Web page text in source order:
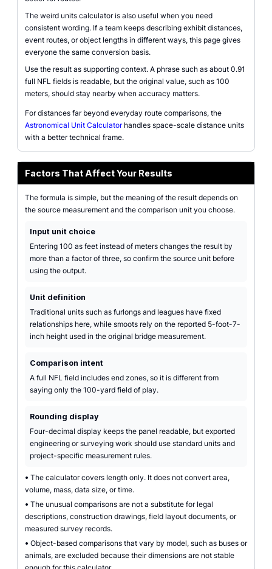
The weird units calculator is also useful when you need
consistent wording. If a team keeps describing exhibit distances,
event routes, or object lengths in different ways, this page gives
everyone the same conversion basis.
Use the result as supporting context. A phrase such as about 0.91
full NFL fields is readable, but the original value, such as 100
meters, should stay nearby when accuracy matters.
For distances far beyond everyday route comparisons, the
Astronomical Unit Calculatorhandles space-scale distance units
with a better technical frame.
Factors That Affect Your Results
The formula is simple, but the meaning of the result depends on
the source measurement and the comparison unit you choose.
Input unit choice
Entering 100 as feet instead of meters changes the result by
more than a factor of three, so confirm the source unit before
using the output.
Unit definition
Traditional units such as furlongs and leagues have fixed
relationships here, while smoots rely on the reported 5-foot-7-
inch height used in the original bridge measurement.
Comparison intent
A full NFL field includes end zones, so it is different from
saying only the 100-yard field of play.
Rounding display
Four-decimal display keeps the panel readable, but exported
engineering or surveying work should use standard units and
project-specific measurement rules.
• The calculator covers length only. It does not convert area,
volume, mass, data size, or time.
• The unusual comparisons are not a substitute for legal
descriptions, construction drawings, field layout documents, or
measured survey records.
• Object-based comparisons that vary by model, such as buses or
animals, are excluded because their dimensions are not stable